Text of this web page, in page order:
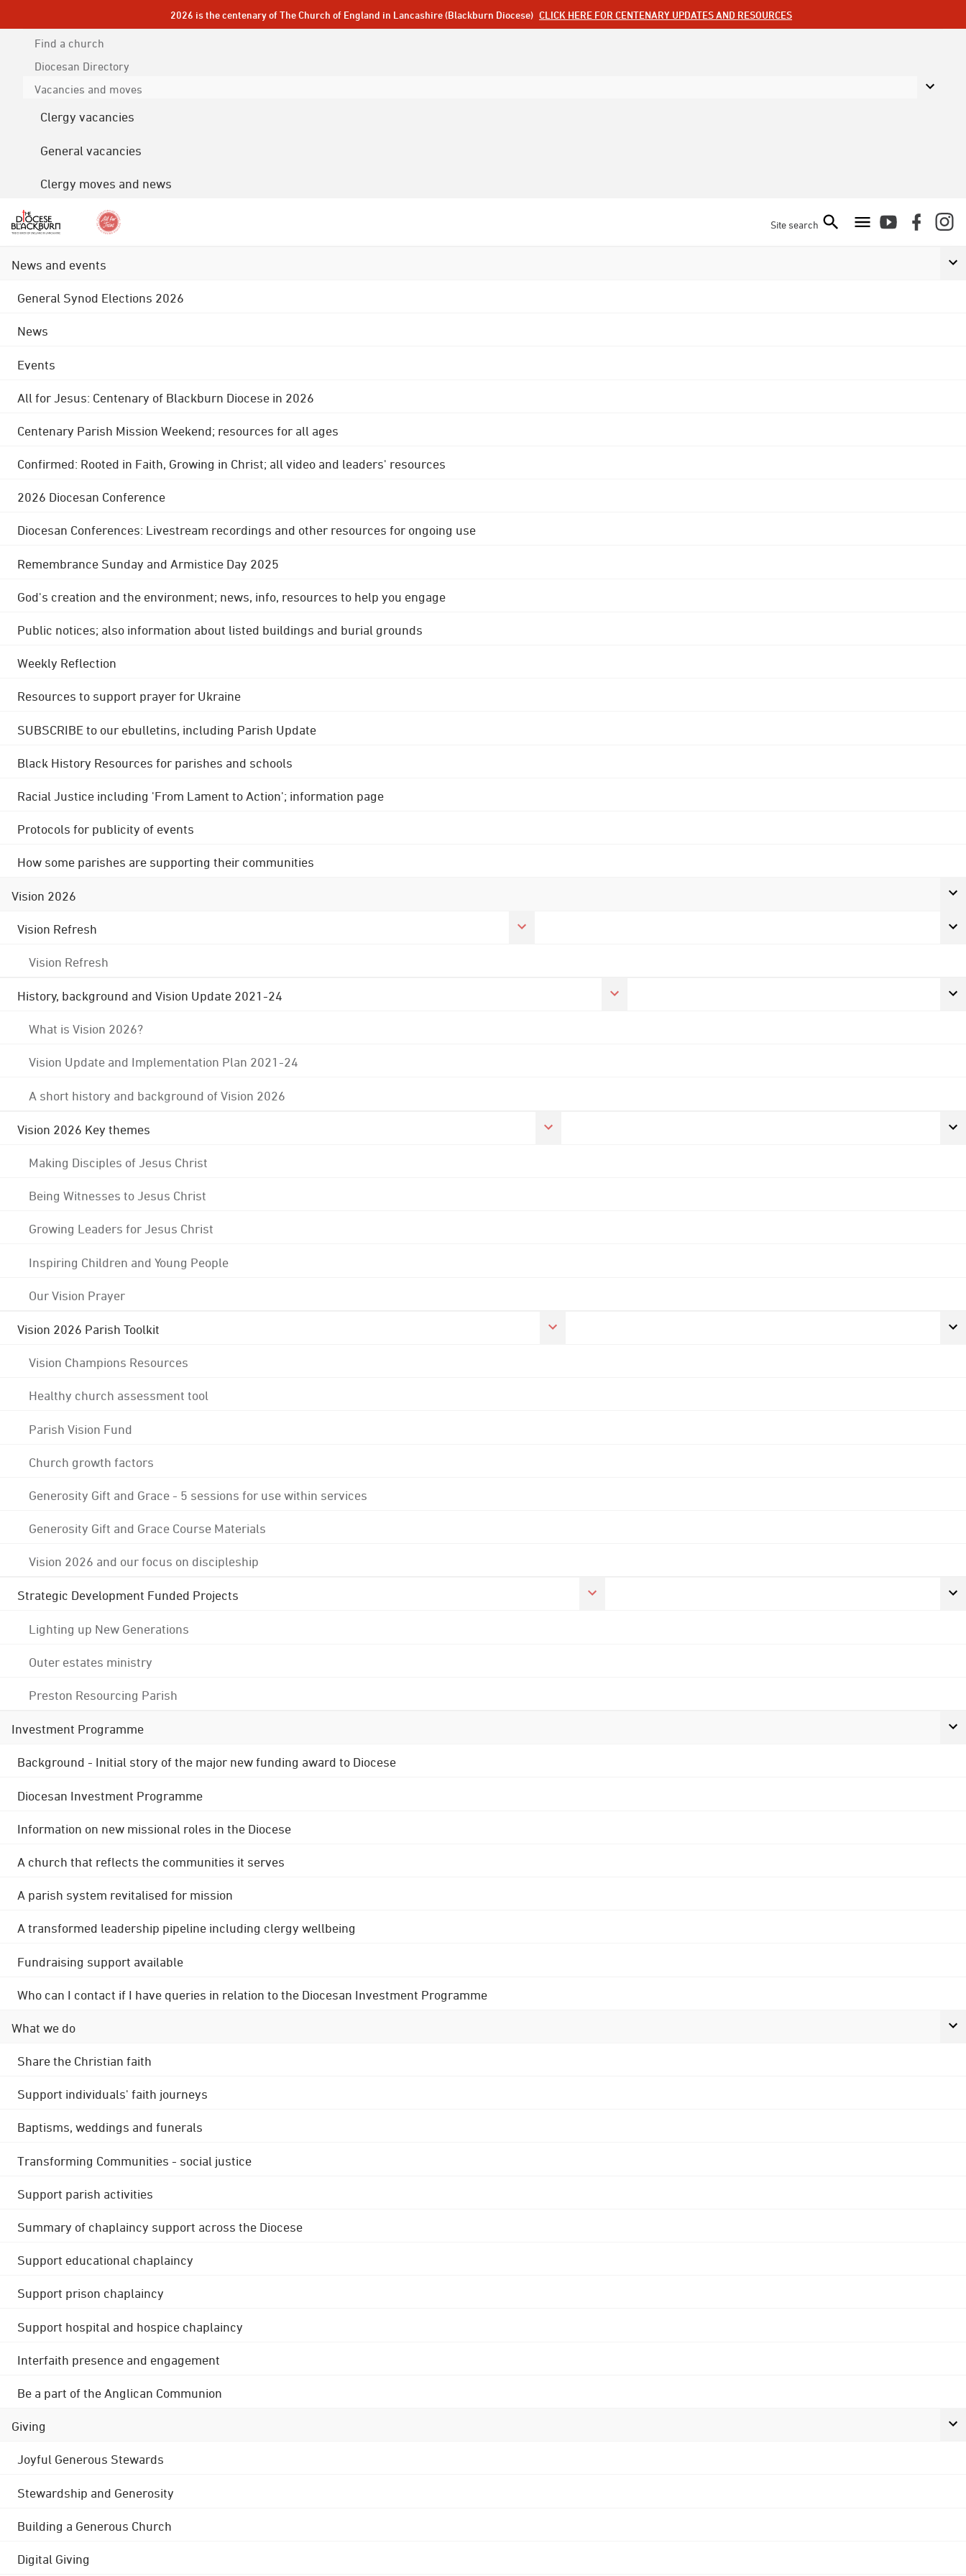
2026 is the centenary of The Church of England in Lancashire (Blackburn Diocese) CLICK HERE FOR CENTENARY UPDATES AND RESOURCES
Find a church
Diocesan Directory
Vacancies and moves
Clergy vacancies
General vacancies
Clergy moves and news
Site search
News and events
General Synod Elections 2026
News
Events
All for Jesus: Centenary of Blackburn Diocese in 2026
Centenary Parish Mission Weekend; resources for all ages
Confirmed: Rooted in Faith, Growing in Christ; all video and leaders' resources
2026 Diocesan Conference
Diocesan Conferences: Livestream recordings and other resources for ongoing use
Remembrance Sunday and Armistice Day 2025
God's creation and the environment; news, info, resources to help you engage
Public notices; also information about listed buildings and burial grounds
Weekly Reflection
Resources to support prayer for Ukraine
SUBSCRIBE to our ebulletins, including Parish Update
Black History Resources for parishes and schools
Racial Justice including 'From Lament to Action'; information page
Protocols for publicity of events
How some parishes are supporting their communities
Vision 2026
Vision Refresh
Vision Refresh
History, background and Vision Update 2021-24
What is Vision 2026?
Vision Update and Implementation Plan 2021-24
A short history and background of Vision 2026
Vision 2026 Key themes
Making Disciples of Jesus Christ
Being Witnesses to Jesus Christ
Growing Leaders for Jesus Christ
Inspiring Children and Young People
Our Vision Prayer
Vision 2026 Parish Toolkit
Vision Champions Resources
Healthy church assessment tool
Parish Vision Fund
Church growth factors
Generosity Gift and Grace - 5 sessions for use within services
Generosity Gift and Grace Course Materials
Vision 2026 and our focus on discipleship
Strategic Development Funded Projects
Lighting up New Generations
Outer estates ministry
Preston Resourcing Parish
Investment Programme
Background - Initial story of the major new funding award to Diocese
Diocesan Investment Programme
Information on new missional roles in the Diocese
A church that reflects the communities it serves
A parish system revitalised for mission
A transformed leadership pipeline including clergy wellbeing
Fundraising support available
Who can I contact if I have queries in relation to the Diocesan Investment Programme
What we do
Share the Christian faith
Support individuals' faith journeys
Baptisms, weddings and funerals
Transforming Communities - social justice
Support parish activities
Summary of chaplaincy support across the Diocese
Support educational chaplaincy
Support prison chaplaincy
Support hospital and hospice chaplaincy
Interfaith presence and engagement
Be a part of the Anglican Communion
Giving
Joyful Generous Stewards
Stewardship and Generosity
Building a Generous Church
Digital Giving